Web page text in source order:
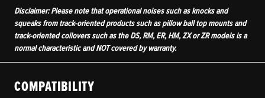
Disclaimer: Please note that operational noises such as knocks and
squeaks from track-oriented products such as pillow ball top mounts and
track-oriented coilovers such as the DS, RM, ER, HM, ZX or ZR models is a
normal characteristic and NOT covered by warranty.
COMPATIBILITY